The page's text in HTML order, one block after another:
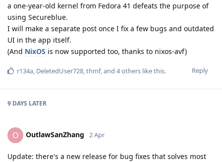
a one-year-old kernel from Fedora 41 defeats the purpose of
using Secureblue.
I will make a separate post once I fix a few bugs and outdated
UI in the app itself.
(And NixOS is now supported too, thanks to nixos-avf)
Reply
r134a, DeletedUser728,thmf, and 4others like this.
9 DAYS LATER
O OutlawSanZhang 2 Apr
Update: there's a new release for bug fixes that solves most